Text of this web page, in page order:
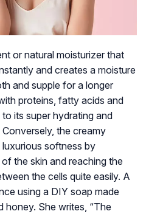
or natural moisturizer that
and creates a moisture
and supple for a longer
proteins, fatty acids and
its super hydrating and
Conversely, the creamy
softness by
the skin and reaching the
the cells quite easily. A
using a DIY soap made
honey. She writes, “The